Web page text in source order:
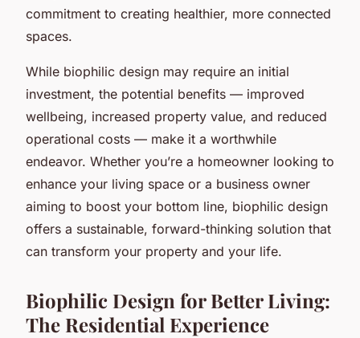
commitment to creating healthier, more connected
spaces.
While biophilic design may require an initial
investment, the potential benefits — improved
wellbeing, increased property value, and reduced
operational costs — make it a worthwhile
endeavor. Whether you’re a homeowner looking to
enhance your living space or a business owner
aiming to boost your bottom line, biophilic design
offers a sustainable, forward-thinking solution that
can transform your property and your life.
Biophilic Design for Better Living:
The Residential Experience